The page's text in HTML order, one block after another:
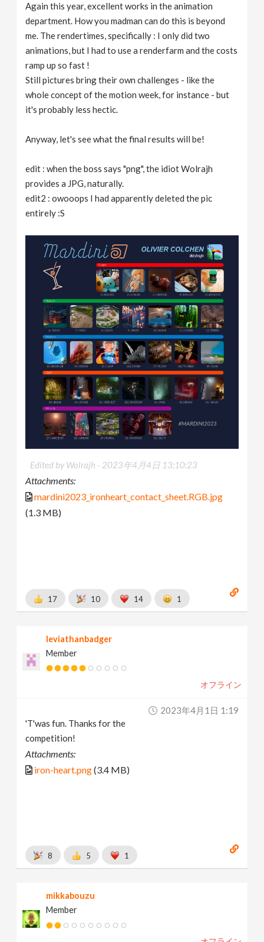
Again this year, excellent works in the animation
department. How you madman can do this is beyond
me. The rendertimes, specifically : I only did two
animations, but I had to use a renderfarm and the costs
ramp up so fast !
Still pictures bring their own challenges - like the
whole concept of the motion week, for instance - but
it's probably less hectic.
Anyway, let's see what the final results will be!
edit : when the boss says "png", the idiot Wolrajh
provides a JPG, naturally.
edit2 : owooops I had apparently deleted the pic
entirely :S
Edited by Wolrajh - 2023年4月4日 13:10:23
Attachments:
mardini2023_ironheart_contact_sheet.RGB.jpg
(1.3 MB)
17 10 14 1
leviathanbadger
Member
オフライン
2023年4月1日 1:19
'T'was fun. Thanks for the
competition!
Attachments:
iron-heart.png(3.4 MB)
8 5 1
mikkabouzu
Member